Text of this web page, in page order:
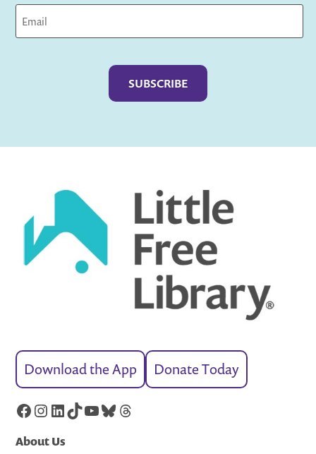
Download the App Donate Today
Facebook
Instagram
LinkedIn
TikTok
YouTube
Bluesky
Threads
About Us